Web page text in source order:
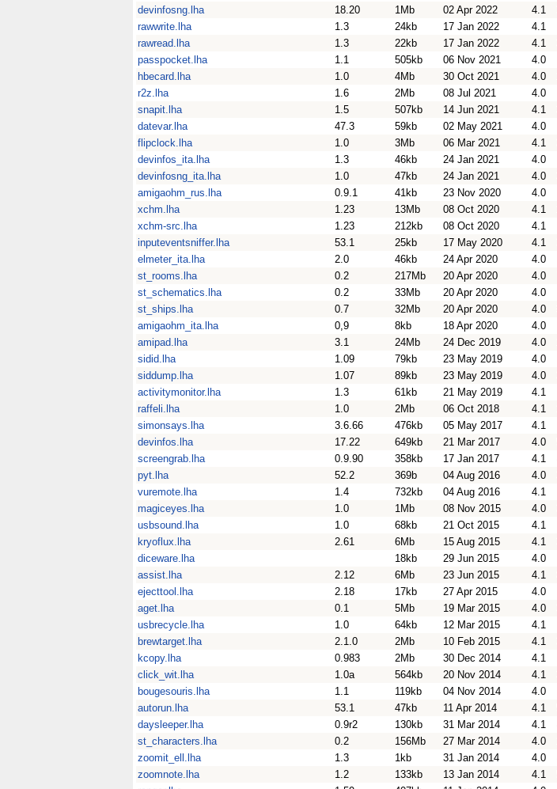
devinfosng.lha
18.20 1Mb 02 Apr 2022 4.1
rawwrite.lha
1.3 24kb 17 Jan 2022 4.1
rawread.lha
1.3 22kb 17 Jan 2022 4.1
passpocket.lha
1.1 505kb 06 Nov 2021 4.0
hbecard.lha
1.0 4Mb 30 Oct 2021 4.0
r2z.lha
1.6 2Mb 08 Jul 2021 4.0
snapit.lha
1.5 507kb 14 Jun 2021 4.1
datevar.lha
47.3 59kb 02 May 2021 4.0
flipclock.lha
1.0 3Mb 06 Mar 2021 4.1
devinfos_ita.lha
1.3 46kb 24 Jan 2021 4.0
devinfosng_ita.lha
1.0 47kb 24 Jan 2021 4.0
amigaohm_rus.lha
0.9.1 41kb 23 Nov 2020 4.0
xchm.lha
1.23 13Mb 08 Oct 2020 4.1
xchm-src.lha
1.23 212kb 08 Oct 2020 4.1
inputeventsniffer.lha
53.1 25kb 17 May 2020 4.1
elmeter_ita.lha
2.0 46kb 24 Apr 2020 4.0
st_rooms.lha
0.2 217Mb 20 Apr 2020 4.0
st_schematics.lha
0.2 33Mb 20 Apr 2020 4.0
st_ships.lha
0.7 32Mb 20 Apr 2020 4.0
amigaohm_ita.lha
0,9 8kb 18 Apr 2020 4.0
amipad.lha
3.1 24Mb 24 Dec 2019 4.0
sidid.lha
1.09 79kb 23 May 2019 4.0
siddump.lha
1.07 89kb 23 May 2019 4.0
activitymonitor.lha
1.3 61kb 21 May 2019 4.1
raffeli.lha
1.0 2Mb 06 Oct 2018 4.1
simonsays.lha
3.6.66 476kb 05 May 2017 4.1
devinfos.lha
17.22 649kb 21 Mar 2017 4.0
screengrab.lha
0.9.90 358kb 17 Jan 2017 4.1
pyt.lha
52.2 369b 04 Aug 2016 4.0
vuremote.lha
1.4 732kb 04 Aug 2016 4.1
magiceyes.lha
1.0 1Mb 08 Nov 2015 4.0
usbsound.lha
1.0 68kb 21 Oct 2015 4.1
kryoflux.lha
2.61 6Mb 15 Aug 2015 4.1
diceware.lha
18kb 29 Jun 2015 4.0
assist.lha
2.12 6Mb 23 Jun 2015 4.1
ejecttool.lha
2.18 17kb 27 Apr 2015 4.0
aget.lha
0.1 5Mb 19 Mar 2015 4.0
usbrecycle.lha
1.0 64kb 12 Mar 2015 4.1
brewtarget.lha
2.1.0 2Mb 10 Feb 2015 4.1
kcopy.lha
0.983 2Mb 30 Dec 2014 4.1
click_wit.lha
1.0a 564kb 20 Nov 2014 4.1
bougesouris.lha
1.1 119kb 04 Nov 2014 4.0
autorun.lha
53.1 47kb 11 Apr 2014 4.1
daysleeper.lha
0.9r2 130kb 31 Mar 2014 4.1
st_characters.lha
0.2 156Mb 27 Mar 2014 4.0
zoomit_ell.lha
1.3 1kb 31 Jan 2014 4.0
zoomnote.lha
1.2 133kb 13 Jan 2014 4.1